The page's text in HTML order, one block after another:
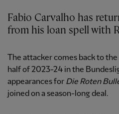
Fabio Carvalho has
from his loan spell with
The attacker comes back to
half of 2023-24 in the
appearances for Die Roten
joined on a season-long deal.